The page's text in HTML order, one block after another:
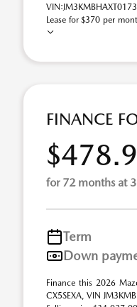
Lease for $370 per
FINANCE
for 72 months at
Term
Down
Finance this 2026
CX5SEXA, VIN